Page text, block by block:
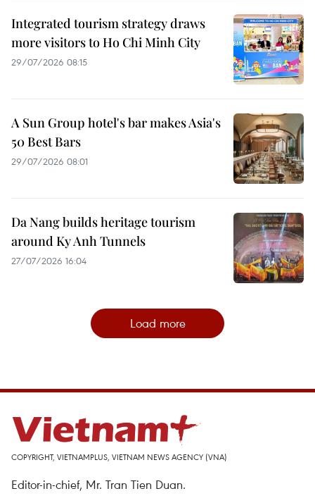
Integrated tourism strategy draws
more visitors to Ho Chi Minh City
29/07/2026 08:15
A Sun Group hotel's bar makes Asia's
50 Best Bars
29/07/2026 08:01
Da Nang builds heritage tourism
around Ky Anh Tunnels
27/07/2026 16:04
Load more
COPYRIGHT, VIETNAMPLUS, VIETNAM NEWS AGENCY (VNA)
Editor-in-chief, Mr. Tran Tien Duan.